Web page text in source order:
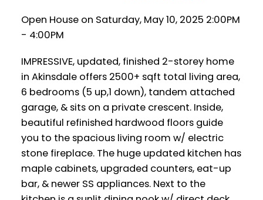
Open House on Saturday, May 10, 2025 2:00PM
- 4:00PM
IMPRESSIVE, updated, finished 2-storey home
in Akinsdale offers 2500+ sqft total living area,
6 bedrooms (5 up,1 down), tandem attached
garage, & sits on a private crescent. Inside,
beautiful refinished hardwood floors guide
you to the spacious living room w/ electric
stone fireplace. The huge updated kitchen has
maple cabinets, upgraded counters, eat-up
bar, & newer SS appliances. Next to the